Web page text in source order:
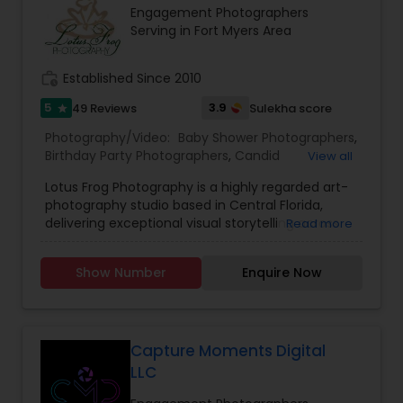
both of them will merge and experiences bliss.
Engagement Photographers
Serving in Fort Myers Area
Established Since 2010
5 star 49 Reviews 3.9 Sulekha score
Photography/Video: Baby Shower Photographers,
Birthday Party Photographers, Candid
Photography,Corporate Photography,Digital
Photography ,Engagement Photographers,Event
Photographers,Family Photographers Freelance
Headshot Photography
Landscape Photography
Maternity Photographers
Motion Photography
Photographers
View all
Lotus Frog Photography is a highly regarded art-
photography studio based in Central Florida,
delivering exceptional visual storytelling across
With a dedicated founder-led team, the studio
focuses on capturing true-to-life moments and
Specializing in a wide array of services—from
milestone family portraits and newborn sessions
to full-service weddings including South Asian
Read more
Show Number Enquire Now
Capture Moments Digital
LLC